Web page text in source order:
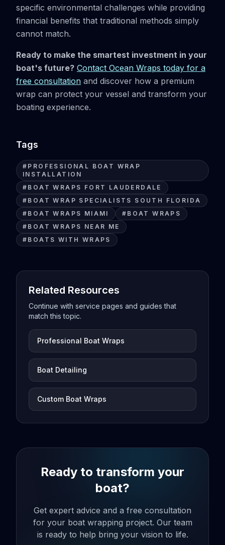
specific environmental challenges while providing
financial benefits that traditional methods simply
cannot match.
Ready to make the smartest investment in your
boat's future? Contact Ocean Wraps today for a
free consultation and discover how a premium
wrap can protect your vessel and transform your
boating experience.
Tags
# PROFESSIONAL BOAT WRAP
INSTALLATION
# BOAT WRAPS FORT LAUDERDALE
# BOAT WRAP SPECIALISTS SOUTH FLORIDA
# BOAT WRAPS MIAMI # BOAT WRAPS
# BOAT WRAPS NEAR ME
# BOATS WITH WRAPS
Related Resources
Continue with service pages and guides that
match this topic.
Professional Boat Wraps
Boat Detailing
Custom Boat Wraps
Ready to transform your
boat?
Get expert advice and a free consultation
for your boat wrapping project. Our team
is ready to help bring your vision to life.